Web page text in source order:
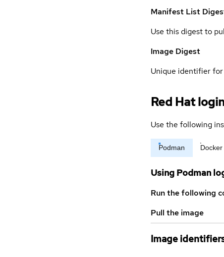
Manifest List
Use this digest to
Image Digest
Unique identifier
Red Hat
Use the following
Podman Docker
Using Podman
Run the following
Pull the image
Image